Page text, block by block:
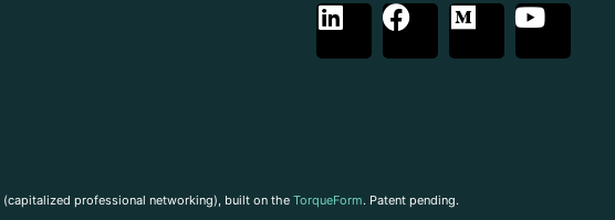
(capitalized professional networking), built on the TorqueForm. Patent pending.